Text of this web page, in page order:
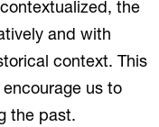
the
and with
context. This
us to
the past.